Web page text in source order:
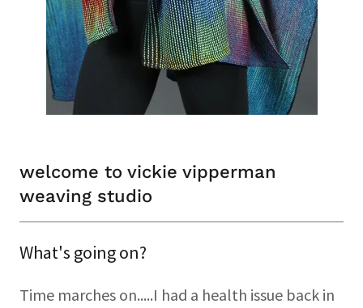
welcome to vickie vipperman
weaving studio
What's going on?
Time marches on.....I had a health issue back in